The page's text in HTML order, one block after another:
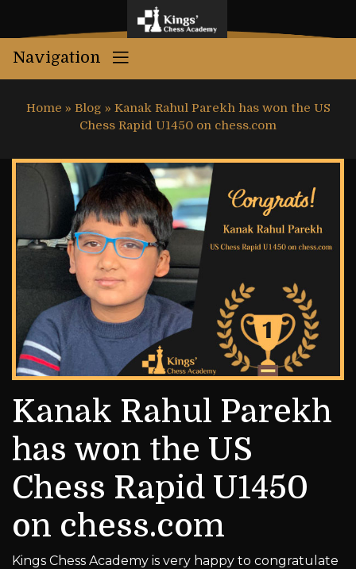
Navigation
Home » Blog » Kanak Rahul Parekh has won the US
Chess Rapid U1450 on chess.com
Kanak Rahul Parekh
has won the US
Chess Rapid U1450
on chess.com
Kings Chess Academy is very happy to congratulate